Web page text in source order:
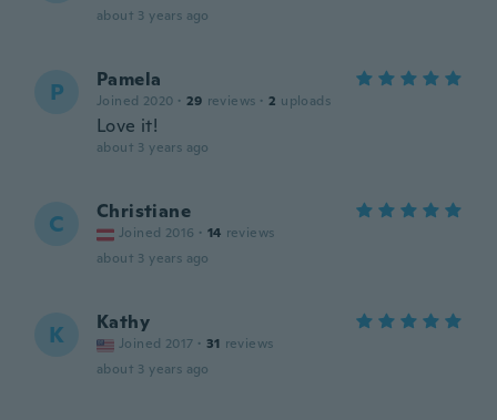
about 3 years ago
P Pamela
Joined 2020 · 29 reviews · 2 uploads
Love it!
about 3 years ago
C Christiane
Joined 2016 · 14 reviews
about 3 years ago
K Kathy
Joined 2017 · 31 reviews
about 3 years ago